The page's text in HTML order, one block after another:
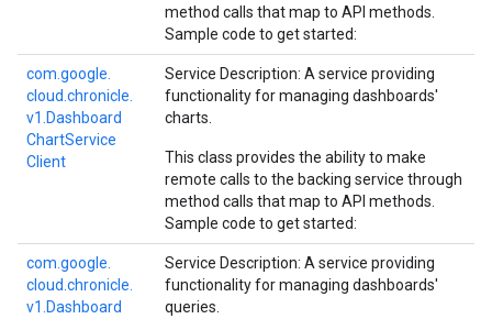
method calls that map to API methods.
Sample code to get started:
com. google.
cloud. chronicle.
v1. Dashboard
ChartService
Client
Service Description: A service providing
functionality for managing dashboards'
charts.
This class provides the ability to make
remote calls to the backing service through
method calls that map to API methods.
Sample code to get started:
com. google.
cloud. chronicle.
v1. Dashboard
Service Description: A service providing
functionality for managing dashboards'
queries.